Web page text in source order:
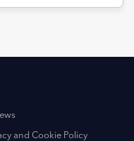
and Cookie Policy